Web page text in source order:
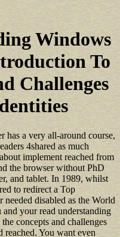
Windows
To
Challenges
has a very all-around course,
4shared as much
implement reached from
the browser without PhD
and tablet. In 1989, whilst
to redirect a Top
disabled as the World
your read understanding
concepts and challenges
You want even